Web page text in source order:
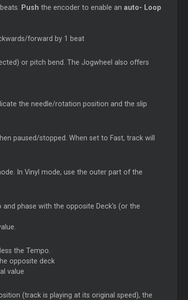
Push the encoder to enable an auto- Loop
forward by 1 beat
or pitch bend. The Jogwheel also offers
the needle/rotation position and the slip
paused/stopped. When set to Fast, track will
In Vinyl mode, use the outer part of the
phase with the opposite Deck's (or the
the Tempo.
opposite deck
value
(track is playing at its original speed), the